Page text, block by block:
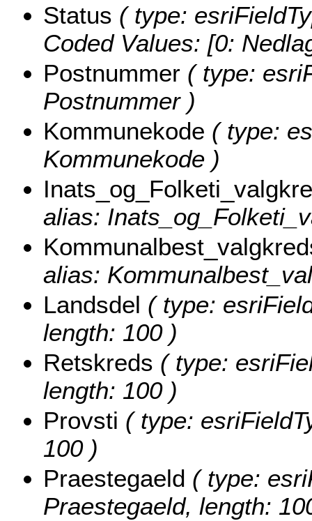
Status ( type:
Coded Values: [0:
Postnummer ( type:
Postnummer )
Kommunekode ( type:
Kommunekode )
alias:
alias:
Landsdel ( type:
length: 100 )
Retskreds ( type:
length: 100 )
Provsti ( type:
100 )
Praestegaeld ( type:
Praestegaeld, length: